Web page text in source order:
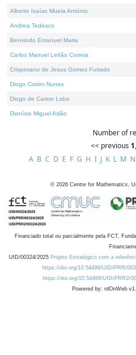
Alberto Isaías Muela António
Andrea Tedesco
Benvindo Emanuel Maria
Carlos Manuel Leitão Correia
Crispiniano de Jesus Gomes Furtado
Diogo Cotrim Nunes
Diogo de Castro Lobo
Dionísio Miguel Adão
Number of
<< previous 1,
A B C D E F G H I J K L M N
© 2026 Centre for Mathematics,
Financiado total ou parcialmente pela FCT,
UID/00324/2025 Projeto Estratégico com a
https://doi.org/10.54499/UID/PRR/
https://doi.org/10.54499/UID/PRR2/
Powered by: rdOnWeb